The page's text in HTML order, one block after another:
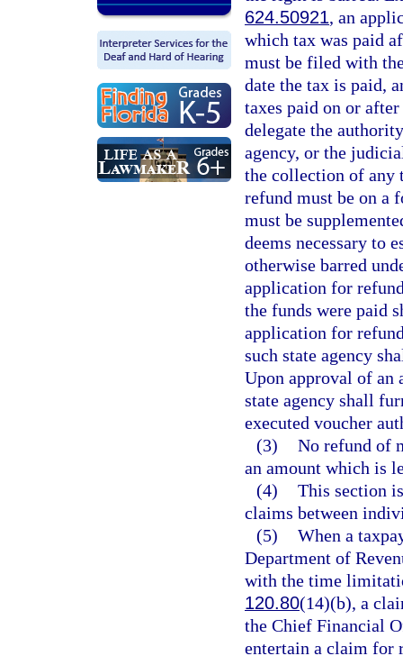
624.50921, an
which tax was paid
must be filed with
date the tax is paid,
taxes paid on or
delegate the
agency, or the
the collection of any
refund must be on a
must be
deems necessary to
otherwise barred
application for
the funds were paid
application for
such state agency
Upon approval of an
state agency shall
executed voucher
(3) No refund of
an amount which is
(4) This section
claims between
(5) When a
Department of
with the time
120.80(14)(b), a
the Chief Financial
entertain a claim for